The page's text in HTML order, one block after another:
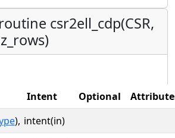
csr2ell_cdp(CSR,
Intent Optional
), intent(in)